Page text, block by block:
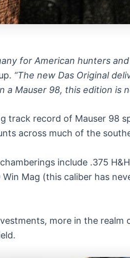
for American hunters
“The new Das Original
Mauser 98, this edition is
track record of Mauser 98
across much of the
include .375
Mag (this caliber has
more in the